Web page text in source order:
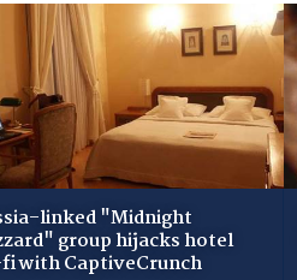
linked "Midnight
group hijacks hotel
with CaptiveCrunch